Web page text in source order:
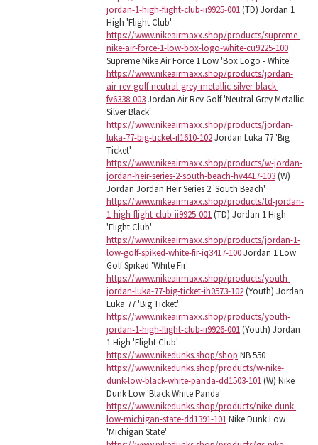
jordan-1-high-flight-club-ii9925-001(TD) Jordan 1
High 'Flight Club'
https://www.nikeairmaxx.shop/products/supreme-
nike-air-force-1-low-box-logo-white-cu9225-100
Supreme Nike Air Force 1 Low 'Box Logo - White'
https://www.nikeairmaxx.shop/products/jordan-
air-rev-golf-neutral-grey-metallic-silver-black-
fv6338-003Jordan Air Rev Golf 'Neutral Grey Metallic
Silver Black'
https://www.nikeairmaxx.shop/products/jordan-
luka-77-big-ticket-if1610-102Jordan Luka 77 'Big
Ticket'
https://www.nikeairmaxx.shop/products/w-jordan-
jordan-heir-series-2-south-beach-hv4417-103(W)
Jordan Jordan Heir Series 2 'South Beach'
https://www.nikeairmaxx.shop/products/td-jordan-
1-high-flight-club-ii9925-001(TD) Jordan 1 High
'Flight Club'
https://www.nikeairmaxx.shop/products/jordan-1-
low-golf-spiked-white-fir-iq3417-100Jordan 1 Low
Golf Spiked 'White Fir'
https://www.nikeairmaxx.shop/products/youth-
jordan-luka-77-big-ticket-ih0573-102(Youth) Jordan
Luka 77 'Big Ticket'
https://www.nikeairmaxx.shop/products/youth-
jordan-1-high-flight-club-ii9926-001(Youth) Jordan
1 High 'Flight Club'
https://www.nikedunks.shop/shop NB 550
https://www.nikedunks.shop/products/w-nike-
dunk-low-black-white-panda-dd1503-101(W) Nike
Dunk Low 'Black White Panda'
https://www.nikedunks.shop/products/nike-dunk-
low-michigan-state-dd1391-101Nike Dunk Low
'Michigan State'